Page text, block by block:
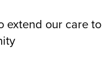
extend our care to